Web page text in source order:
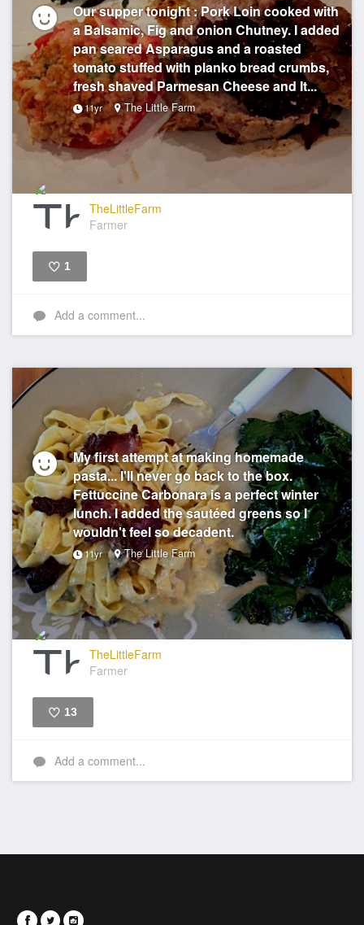
Our supper tonight : Pork Loin cooked with
a Balsamic, Fig and onion Chutney. I added
pan seared Asparagus and a roasted
tomato stuffed with planko bread crumbs,
fresh shaved Parmesan Cheese and It...
11yr The Little Farm
TheLittleFarm
Farmer
1
Add a comment...
My first attempt at making homemade
pasta... I'll never go back to the box.
Fettuccine Carbonara is a perfect winter
lunch. I added the sautéed greens so I
wouldn't feel so decadent.
11yr The Little Farm
TheLittleFarm
Farmer
13
Add a comment...